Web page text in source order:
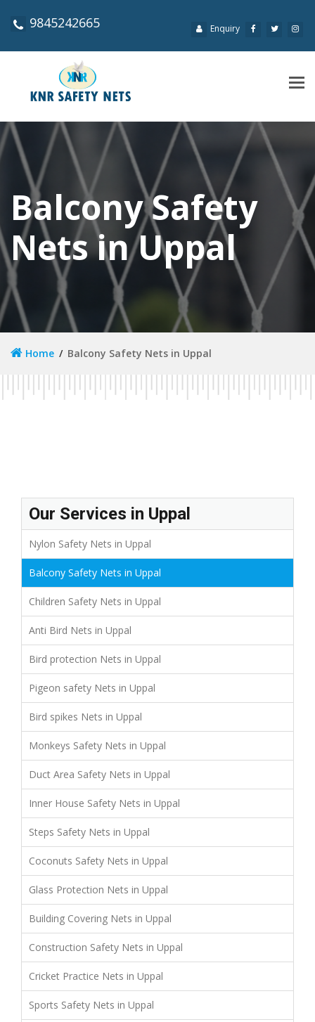
9845242665 Enquiry
Balcony Safety
Nets in Uppal
Home Balcony Safety Nets in Uppal
Our Services in Uppal
Nylon Safety Nets in Uppal
Balcony Safety Nets in Uppal
Children Safety Nets in Uppal
Anti Bird Nets in Uppal
Bird protection Nets in Uppal
Pigeon safety Nets in Uppal
Bird spikes Nets in Uppal
Monkeys Safety Nets in Uppal
Duct Area Safety Nets in Uppal
Inner House Safety Nets in Uppal
Steps Safety Nets in Uppal
Coconuts Safety Nets in Uppal
Glass Protection Nets in Uppal
Building Covering Nets in Uppal
Construction Safety Nets in Uppal
Cricket Practice Nets in Uppal
Sports Safety Nets in Uppal